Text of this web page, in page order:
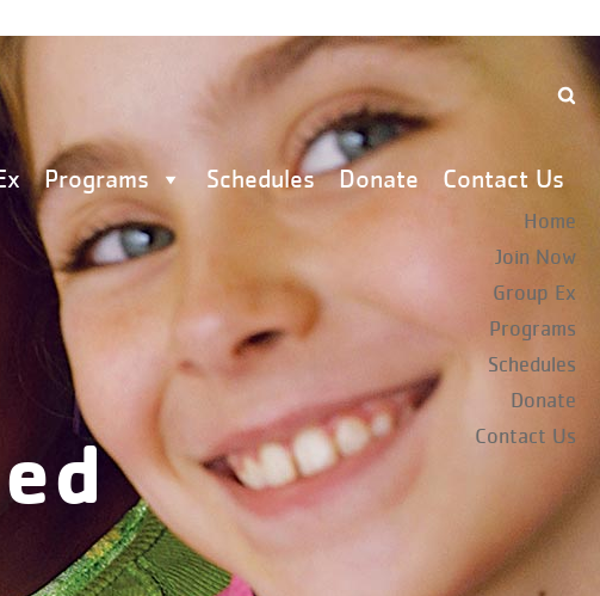
Programs Schedules Donate Contact Us
Home
Join Now
Group Ex
Programs
Schedules
Donate
Contact Us